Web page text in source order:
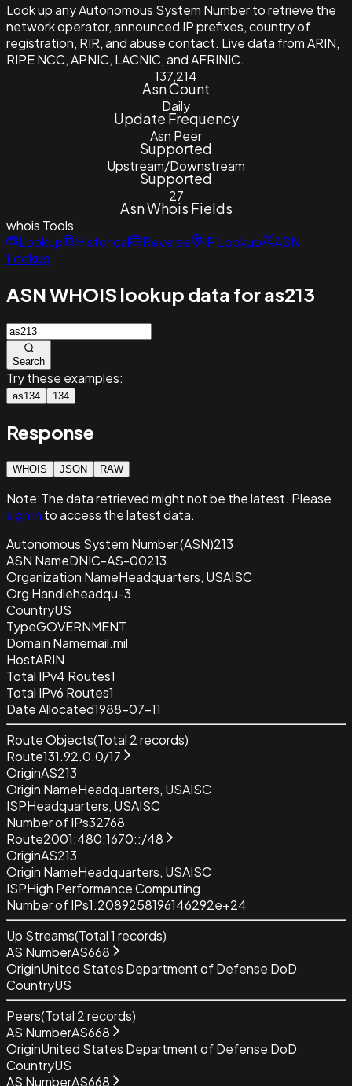
Look up any Autonomous System Number to retrieve the
network operator, announced IP prefixes, country of
registration, RIR, and abuse contact. Live data from ARIN,
RIPE NCC, APNIC, LACNIC, and AFRINIC.
137,214
Asn Count
Daily
Update Frequency
Asn Peer
Supported
Upstream/Downstream
Supported
27
Asn Whois Fields
whois Tools
Lookup
Historical Reverse IP Lookup
ASN
Lookup
ASN WHOIS lookup data for as213
Search
Try these examples:
as134 134
Response
WHOIS JSON RAW
Note:The data retrievedmight not be the latest. Please
sign in to access the latest data.
Autonomous System Number (ASN)213
ASN NameDNIC-AS-00213
Organization NameHeadquarters, USAISC
Org Handleheadqu-3
CountryUS
TypeGOVERNMENT
Domain Namemail.mil
HostARIN
Total IPv4 Routes1
Total IPv6 Routes1
Date Allocated1988-07-11
Route Objects(Total 2records)
Route131.92.0.0/17
OriginAS213
Origin NameHeadquarters, USAISC
ISPHeadquarters, USAISC
Number of IPs32768
Route2001:480:1670::/48
OriginAS213
Origin NameHeadquarters, USAISC
ISPHigh Performance Computing
Number of IPs1.2089258196146292e+24
Up Streams(Total1 records)
AS NumberAS668
OriginUnited States Department of Defense DoD
CountryUS
Peers(Total 2records)
AS NumberAS668
OriginUnited States Department of Defense DoD
CountryUS
AS NumberAS668